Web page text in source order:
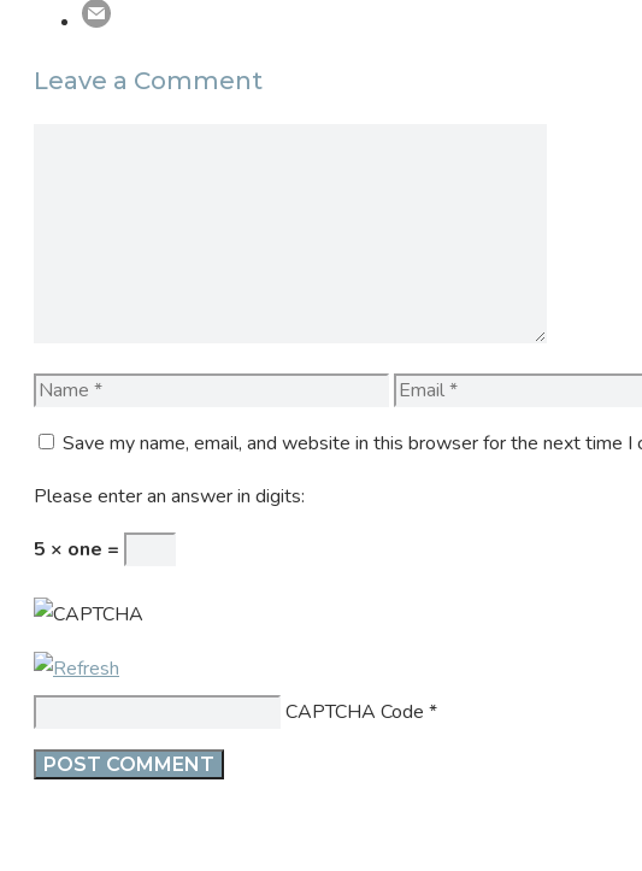
Leave a Comment
Name Email
Save my name, email, and website in this browser for the next time I
Please enter an answer in digits:
5 × one =
CAPTCHA Code *